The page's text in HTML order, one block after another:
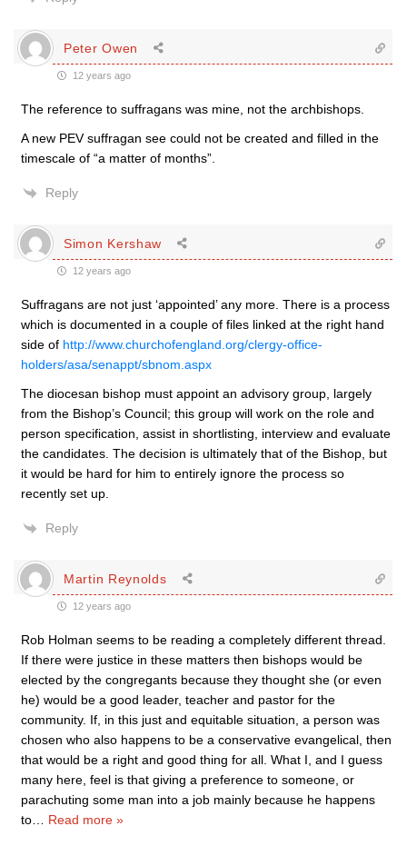
Peter Owen
12 years ago
The reference to suffragans was mine, not the archbishops.
A new PEV suffragan see could not be created and filled in the
timescale of “a matter of months”.
Reply
Simon Kershaw
12 years ago
Suffragans are not just ‘appointed’ any more. There is a process
which is documented in a couple of files linked at the right hand
side of http://www.churchofengland.org/clergy-office-
holders/asa/senappt/sbnom.aspx
The diocesan bishop must appoint an advisory group, largely
from the Bishop’s Council; this group will work on the role and
person specification, assist in shortlisting, interview and evaluate
the candidates. The decision is ultimately that of the Bishop, but
it would be hard for him to entirely ignore the process so
recently set up.
Reply
Martin Reynolds
12 years ago
Rob Holman seems to be reading a completely different thread.
If there were justice in these matters then bishops would be
elected by the congregants because they thought she (or even
he) would be a good leader, teacher and pastor for the
community. If, in this just and equitable situation, a person was
chosen who also happens to be a conservative evangelical, then
that would be a right and good thing for all. What I, and I guess
many here, feel is that giving a preference to someone, or
parachuting some man into a job mainly because he happens
to
Read more »